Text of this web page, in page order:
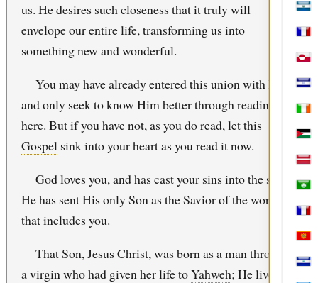
us. He desires such closeness that it truly will
envelope our entire life, transforming us into
something new and wonderful.
You may have already entered this union with Him
and only seek to know Him better through reading
here. But if you have not, as you do read, let this
Gospelsink into your heart as you read it now.
God loves you, and has cast your sins into the sea.
He has sent His only Son as the Savior of the world—
that includes you.
That Son,Jesus Christ, was born as a man through
a virgin who had given her life toYahweh; He lived
El